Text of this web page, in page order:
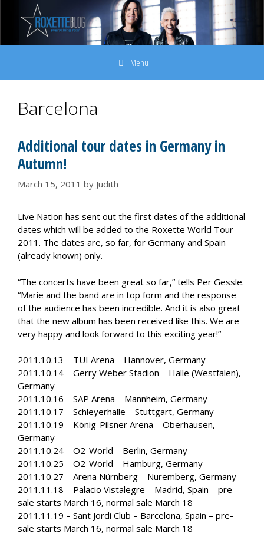
content
Menu
Barcelona
Additional tour dates in Germany in
Autumn!
March 15, 2011 by Judith
Live Nation has sent out the first dates of the additional
dates which will be added to the Roxette World Tour
2011. The dates are, so far, for Germany and Spain
(already known) only.
“The concerts have been great so far,” tells Per Gessle.
“Marie and the band are in top form and the response
of the audience has been incredible. And it is also great
that the new album has been received like this. We are
very happy and look forward to this exciting year!”
2011.10.13 – TUI Arena – Hannover, Germany
2011.10.14 – Gerry Weber Stadion – Halle (Westfalen),
Germany
2011.10.16 – SAP Arena – Mannheim, Germany
2011.10.17 – Schleyerhalle – Stuttgart, Germany
2011.10.19 – König-Pilsner Arena – Oberhausen,
Germany
2011.10.24 – O2-World – Berlin, Germany
2011.10.25 – O2-World – Hamburg, Germany
2011.10.27 – Arena Nürnberg – Nuremberg, Germany
2011.11.18 – Palacio Vistalegre – Madrid, Spain – pre-
sale starts March 16, normal sale March 18
2011.11.19 – Sant Jordi Club – Barcelona, Spain – pre-
sale starts March 16, normal sale March 18